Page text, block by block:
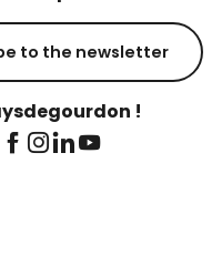
to the newsletter
!